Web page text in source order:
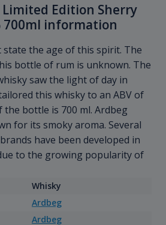
Edition Sherry
700ml information
the age of this spirit. The
bottle of rum is unknown. The
saw the light of day in
this whisky to an ABV of
the bottle is 700 ml. Ardbeg
for its smoky aroma. Several
have been developed in
to the growing popularity of
Whisky
Ardbeg
Ardbeg